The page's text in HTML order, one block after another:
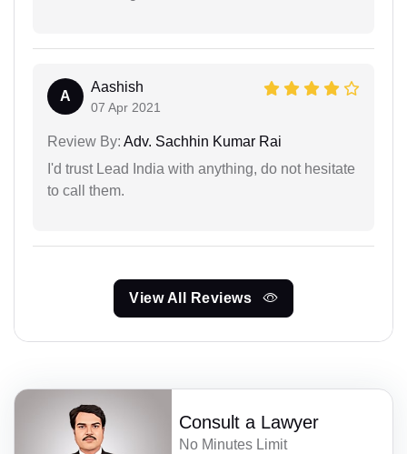
A
Aashish
07 Apr 2021
Review By: Adv. Sachhin Kumar Rai
I'd trust Lead India with anything, do not hesitate
to call them.
View All Reviews
Consult a Lawyer
No Minutes Limit